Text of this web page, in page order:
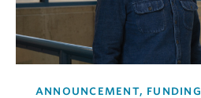
ANNOUNCEMENT, FUNDING